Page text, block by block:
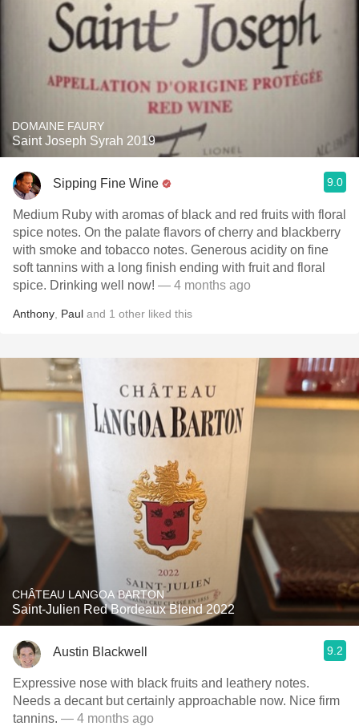
DOMAINE FAURY
Saint Joseph Syrah 2019
Sipping Fine Wine 9.0
Medium Ruby with aromas of black and red fruits with floral
spice notes. On the palate flavors of cherry and blackberry
with smoke and tobacco notes. Generous acidity on fine
soft tannins with a long finish ending with fruit and floral
spice. Drinking well now! — 4 months ago
Anthony Paul and 1 other liked this
CHÂTEAU LANGOA BARTON
Saint-Julien Red Bordeaux Blend 2022
Austin Blackwell 9.2
Expressive nose with black fruits and leathery notes.
Needs a decant but certainly approachable now. Nice firm
tannins. — 4 months ago